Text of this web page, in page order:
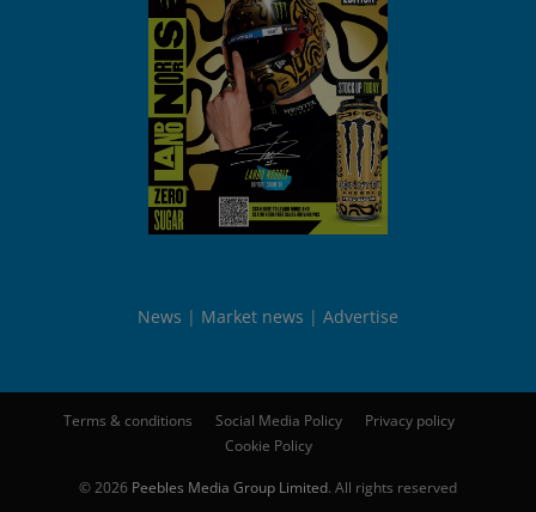
News Market news Advertise
Terms & conditions Social Media Policy
Privacy policy
Cookie Policy
© 2026 Peebles Media Group Limited. All rights reserved